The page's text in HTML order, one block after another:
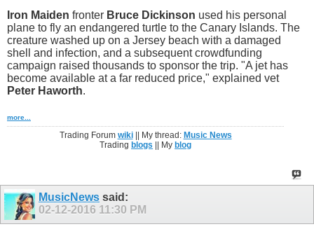
Iron Maiden fronter Bruce Dickinson used his personal
plane to fly an endangered turtle to the Canary Islands. The
creature washed up on a Jersey beach with a damaged
shell and infection, and a subsequent crowdfunding
campaign raised thousands to sponsor the trip. "A jet has
become available at a far reduced price," explained vet
Peter Haworth.
more...
Trading Forum wiki|| My thread: Music News
Trading blogs || My blog
MusicNews said:
02-12-2016 11:30 PM